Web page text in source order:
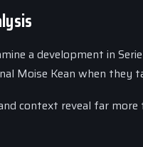
a development in
Moise Kean when they
context reveal far